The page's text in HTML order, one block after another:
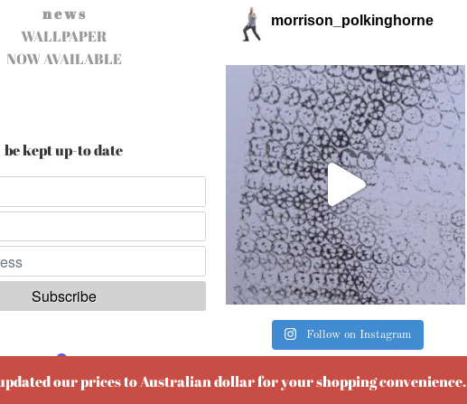
n e w s
WALLPAPER
NOW AVAILABLE
be kept up-to date
morrison_polkinghorne
Follow on Instagram
our prices to Australian dollar for your shopping convenience.